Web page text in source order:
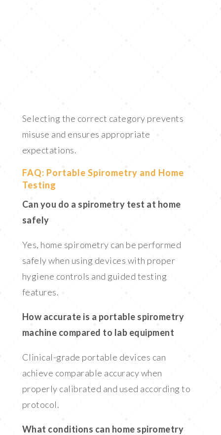
Selecting the correct category prevents
misuse and ensures appropriate
expectations.
FAQ: Portable Spirometry and Home
Testing
Can you do a spirometry test at home
safely
Yes, home spirometry can be performed
safely when using devices with proper
hygiene controls and guided testing
features.
How accurate is a portable spirometry
machine compared to lab equipment
Clinical-grade portable devices can
achieve comparable accuracy when
properly calibrated and used according to
protocol.
What conditions can home spirometry